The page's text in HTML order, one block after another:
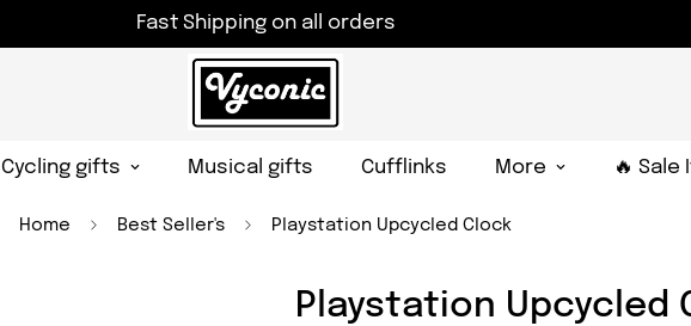
Fast Shipping on all orders
Cycling gifts Musical gifts Cufflinks More 🔥
Home Best Seller's Playstation Upcycled Clock
Playstation Upcycled